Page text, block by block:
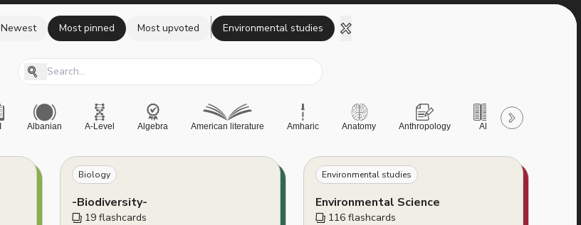
Newest Most pinned Most upvoted Environmental studies
Albanian A-Level Algebra American literature Amharic Anatomy Anthropology AP AQA
Biology
-Biodiversity-
19 flashcards
Environmental studies
Environmental Science
116 flashcards